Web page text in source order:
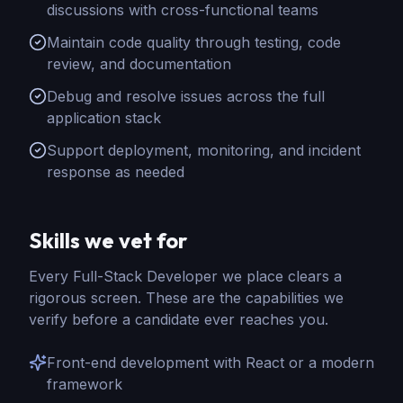
discussions with cross-functional teams
Maintain code quality through testing, code
review, and documentation
Debug and resolve issues across the full
application stack
Support deployment, monitoring, and incident
response as needed
Skills we vet for
Every Full-Stack Developer we place clears a
rigorous screen. These are the capabilities we
verify before a candidate ever reaches you.
Front-end development with React or a modern
framework